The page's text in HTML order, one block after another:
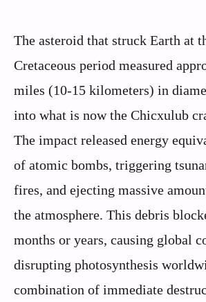
The asteroid that struck Earth at
Cretaceous period measured
miles (10-15 kilometers) in
into what is now the Chicxulub
The impact released energy
of atomic bombs, triggering
fires, and ejecting massive
the atmosphere. This debris
months or years, causing global
disrupting photosynthesis
combination of immediate